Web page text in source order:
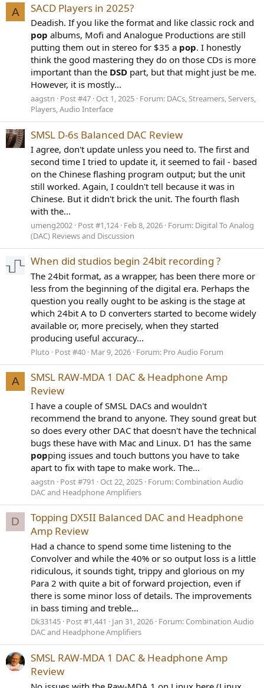
A SACD Players in 2025?
Deadish. If you like the format and like classic rock and
pop albums, Mofi and Analogue Productions are still
putting them out in stereo for $35 a pop. I honestly
think the good mastering they do on those CDs is more
important than the DSD part, but that might just be me.
However, it is mostly...
aagstn Post #47 Oct 1, 2025 Forum: DACs, Streamers, Servers,
Players, Audio Interface
SMSL D-6s Balanced DAC Review
I agree, don't update unless you need to. The first and
second time I tried to update it, it seemed to fail - based
on the Chinese flashing program output; but the unit
still worked. Again, I couldn't tell because it was in
Chinese. But it didn't brick the unit. The fourth flash
with the...
umeng2002 Post #1,124 Feb 8, 2026 Forum: Digital To Analog
(DAC) Reviews and Discussion
When did studios begin 24bit recording ?
The 24bit format, as a wrapper, has been there more or
less from the beginning of the digital era. Perhaps the
question you really ought to be asking is the stage at
which 24bit A to D converters started to become widely
available or, more precisely, when they started
producing useful accuracy...
Pluto Post #40 Mar 9, 2026 Forum: Pro Audio Forum
A
SMSL RAW-MDA 1 DAC & Headphone Amp
Review
I have a couple of SMSL DACs and wouldn't
recommend the brand to anyone. They sound great but
so does every other DAC that doesn't have the technical
bugs these have with Mac and Linux. D1 has the same
popping issues and touch buttons you have to take
apart to fix with tape to make work. The...
aagstn Post #791 Oct 22, 2025 Forum: Combination Audio
DAC and Headphone Amplifiers
D
Topping DX5II Balanced DAC and Headphone
Amp Review
Had a chance to spend some time listening to the
Convolver and while the 40% or so output loss is a little
ridiculous, it sounds tight, trippy and glorious on my
Para 2 with quite a bit of forward projection, even if
there is some minor loss of details. The improvements
in bass timing and treble...
Dk33145 Post #1,441 Jan 31, 2026 Forum: Combination Audio
DAC and Headphone Amplifiers
SMSL RAW-MDA 1 DAC & Headphone Amp
Review